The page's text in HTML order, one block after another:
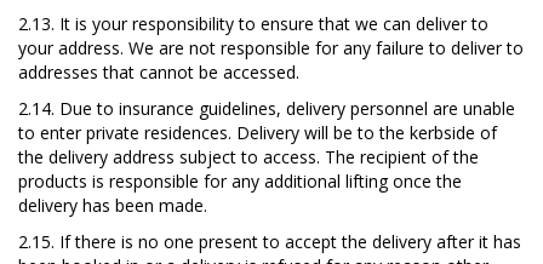
2.13. It is your responsibility to ensure that we can deliver to
your address. We are not responsible for any failure to deliver to
addresses that cannot be accessed.
2.14. Due to insurance guidelines, delivery personnel are unable
to enter private residences. Delivery will be to the kerbside of
the delivery address subject to access. The recipient of the
products is responsible for any additional lifting once the
delivery has been made.
2.15. If there is no one present to accept the delivery after it has